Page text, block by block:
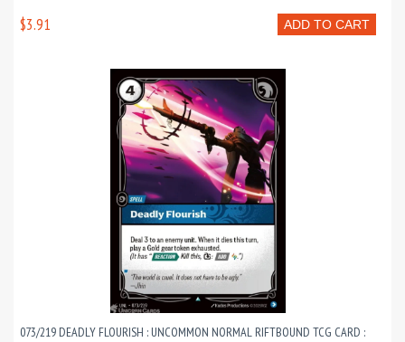
ADD TO CART
$3.91
073/219 DEADLY FLOURISH : UNCOMMON NORMAL RIFTBOUND TCG CARD :